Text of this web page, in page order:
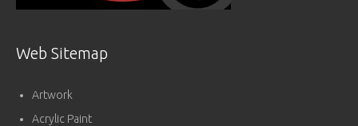
Web Sitemap
Artwork
Acrylic Paint